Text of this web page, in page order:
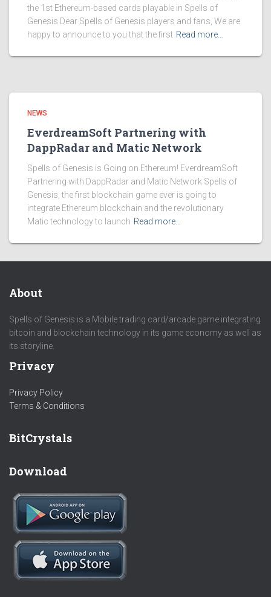
the 1st Ethereum-based cards playable in Spells of
Genesis Dear Spells of Genesis players and fans, We are
happy to announce to you that the first Read more…
NEWS
EverdreamSoft Partnering with
DappRadar and Matic Network
Spells of Genesis is Going on Ethereum! EverdreamSoft
Partnering with DappRadar and Matic Network Spells of
Genesis, the first blockchain game ever is going to
integrate Ethereum blockchain and the revolutionary
Matic technology to launch Read more…
About
Spells of Genesis is a Mobile trading card/arcade game integrating
bitcoin and blockchain technology in its game economy as well as
its storyline.
Privacy
Privacy Policy
Terms & Conditions
BitCrystals
Download